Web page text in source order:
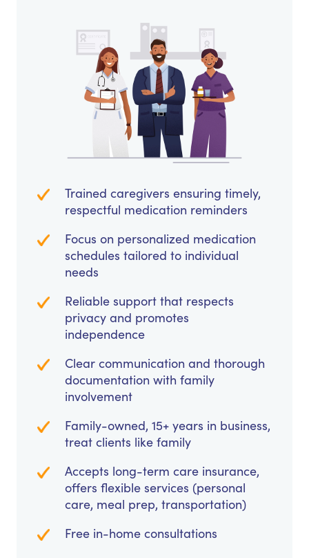
Trained caregivers ensuring timely,
respectful medication reminders
Focus on personalized medication
schedules tailored to individual
needs
Reliable support that respects
privacy and promotes
independence
Clear communication and thorough
documentation with family
involvement
Family-owned, 15+ years in business,
treat clients like family
Accepts long-term care insurance,
offers flexible services (personal
care, meal prep, transportation)
Free in-home consultations